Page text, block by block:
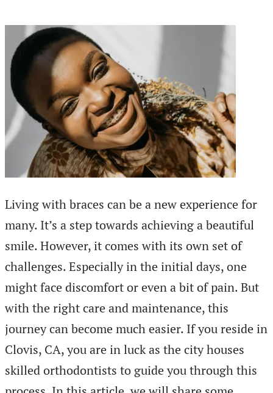
Living with braces can be a new experience for
many. It’s a step towards achieving a beautiful
smile. However, it comes with its own set of
challenges. Especially in the initial days, one
might face discomfort or even a bit of pain. But
with the right care and maintenance, this
journey can become much easier. If you reside in
Clovis, CA, you are in luck as the city houses
skilled orthodontists to guide you through this